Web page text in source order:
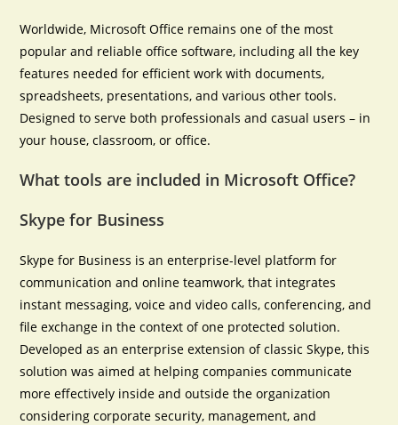
Worldwide, Microsoft Office remains one of the most
popular and reliable office software, including all the key
features needed for efficient work with documents,
spreadsheets, presentations, and various other tools.
Designed to serve both professionals and casual users – in
your house, classroom, or office.
What tools are included in Microsoft Office?
Skype for Business
Skype for Business is an enterprise-level platform for
communication and online teamwork, that integrates
instant messaging, voice and video calls, conferencing, and
file exchange in the context of one protected solution.
Developed as an enterprise extension of classic Skype, this
solution was aimed at helping companies communicate
more effectively inside and outside the organization
considering corporate security, management, and